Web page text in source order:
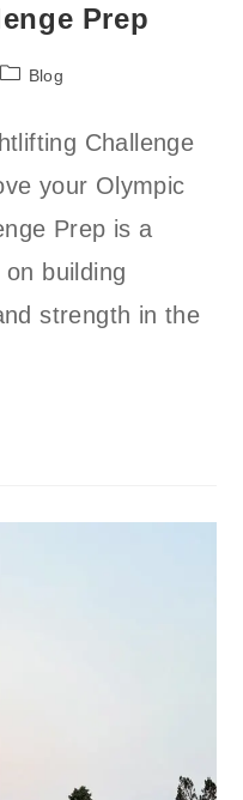
Prep
PostBlog
Challenge
your Olympic
Prep is a
building
strength in the